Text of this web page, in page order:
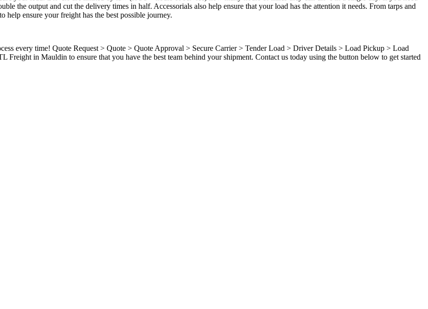
the output and cut the delivery times in half. Accessorials also help ensure that your load has the attention it needs. From tarps and
help ensure your freight has the best possible journey.
every time! Quote Request > Quote > Quote Approval > Secure Carrier > Tender Load > Driver Details > Load Pickup > Load
in Mauldin to ensure that you have the best team behind your shipment. Contact us today using the button below to get started